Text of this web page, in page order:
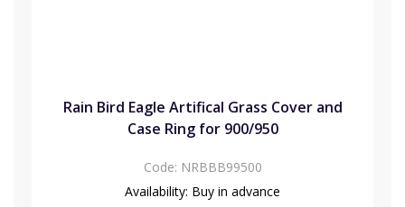
Rain Bird Eagle Artifical Grass Cover and
Case Ring for 900/950
Code: NRBBB99500
Availability: Buy in advance